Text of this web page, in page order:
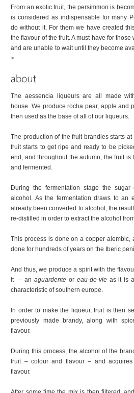
From an exotic fruit, the persimmon is
is considered as indispensable for many
do without it. For them we have created
the flavour of the fruit. A must have for
and are unable to wait until they become
>
The aessencia liqueurs are all made
house. We produce rocha pear, apple and
then used as the base of all of our liqueurs.
The production of the fruit brandies starts
fruit starts to get ripe and ready to be
end, and throughout the autumn, the fruit is
and fermented.
During the fermentation stage the
alcohol. As the fermentation draws to an
already been converted to alcohol, the
re-distilled in order to extract the alcohol
This process is done on a copper alembic,
done for hundreds of years on the Iberic
And thus, we produce a spirit with the
it – anaguardente or eau-de-vieas it is
characteristic of southern europe.
In order to make the liqueur, fruit is then
previously made brandy, along with
flavour.
During this process, the alcohol of the
fruit – colour and flavour – and
flavour.